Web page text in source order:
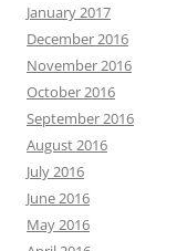
January 2017
December 2016
November 2016
October 2016
September 2016
August 2016
July 2016
June 2016
May 2016